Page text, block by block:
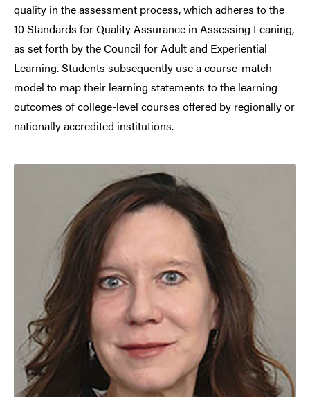
quality in the assessment process, which adheres to the
10 Standards for Quality Assurance in Assessing Leaning,
as set forth by the Council for Adult and Experiential
Learning. Students subsequently use a course-match
model to map their learning statements to the learning
outcomes of college-level courses offered by regionally or
nationally accredited institutions.